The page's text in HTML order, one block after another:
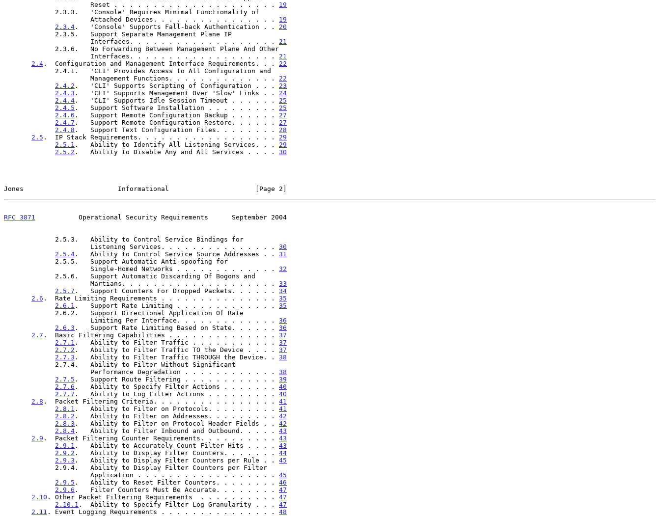
                      Reset . . . . . . . . . . . . . . . . . . . . .
19
                      Attached Devices. . . . . . . . . . . . . . . .
19
2.3.4 .   'Console' Supports Fall-back Authentication . . 20
                      Interfaces. . . . . . . . . . . . . . . . . . .
21
                      Interfaces. . . . . . . . . . . . . . . . . . .
21
2.4 .  Configuration and Management Interface Requirements. . . 22
                      Management Functions. . . . . . . . . . . . . .
22
2.4.2 .   'CLI' Supports Scripting of Configuration . . . 23
2.4.3 .   'CLI' Supports Management Over 'Slow' Links . . 24
2.4.4 .   'CLI' Supports Idle Session Timeout . . . . . . 25
2.4.5 .   Support Software Installation . . . . . . . . . 25
2.4.6 .   Support Remote Configuration Backup . . . . . . 27
2.4.7 .   Support Remote Configuration Restore. . . . . . 27
2.4.8 .   Support Text Configuration Files. . . . . . . . 28
2.5 .  IP Stack Requirements. . . . . . . . . . . . . . . . . . 29
2.5.1 .   Ability to Identify All Listening Services. . . 29
2.5.2 .   Ability to Disable Any and All Services . . . . 30
Jones                        Informational                      [Page 2]
RFC 3871
           Operational Security Requirements      September 2004
                      Listening Services. . . . . . . . . . . . . . .
30
2.5.4 .   Ability to Control Service Source Addresses . . 31
                      Single-Homed Networks . . . . . . . . . . . . .
32
                      Martians. . . . . . . . . . . . . . . . . . . .
33
2.5.7 .   Support Counters For Dropped Packets. . . . . . 34
2.6 .  Rate Limiting Requirements . . . . . . . . . . . . . . . 35
2.6.1 .   Support Rate Limiting . . . . . . . . . . . . . 35
                      Limiting Per Interface. . . . . . . . . . . . .
36
2.6.3 .   Support Rate Limiting Based on State. . . . . . 36
2.7 .  Basic Filtering Capabilities . . . . . . . . . . . . . . 37
2.7.1 .   Ability to Filter Traffic . . . . . . . . . . . 37
2.7.2 .   Ability to Filter Traffic TO the Device . . . . 37
2.7.3 .   Ability to Filter Traffic THROUGH the Device. . 38
                      Performance Degradation . . . . . . . . . . . .
38
2.7.5 .   Support Route Filtering . . . . . . . . . . . . 39
2.7.6 .   Ability to Specify Filter Actions . . . . . . . 40
2.7.7 .   Ability to Log Filter Actions . . . . . . . . . 40
2.8 .  Packet Filtering Criteria. . . . . . . . . . . . . . . . 41
2.8.1 .   Ability to Filter on Protocols. . . . . . . . . 41
2.8.2 .   Ability to Filter on Addresses. . . . . . . . . 42
2.8.3 .   Ability to Filter on Protocol Header Fields . . 42
2.8.4 .   Ability to Filter Inbound and Outbound. . . . . 43
2.9 .  Packet Filtering Counter Requirements. . . . . . . . . . 43
2.9.1 .   Ability to Accurately Count Filter Hits . . . . 43
2.9.2 .   Ability to Display Filter Counters. . . . . . . 44
2.9.3 .   Ability to Display Filter Counters per Rule . . 45
                      Application . . . . . . . . . . . . . . . . . .
45
2.9.5 .   Ability to Reset Filter Counters. . . . . . . . 46
2.9.6 .   Filter Counters Must Be Accurate. . . . . . . . 47
2.10 . Other Packet Filtering Requirements  . . . . . . . . . . 47
2.10.1 .  Ability to Specify Filter Log Granularity . . . 47
2.11 . Event Logging Requirements . . . . . . . . . . . . . . . 48